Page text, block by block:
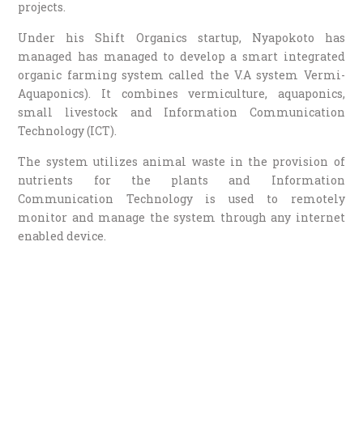
projects.
Under his Shift Organics startup, Nyapokoto has
managed has managed to develop a smart integrated
organic farming system called the V.A system Vermi-
Aquaponics). It combines vermiculture, aquaponics,
small livestock and Information Communication
Technology (ICT).
The system utilizes animal waste in the provision of
nutrients for the plants and Information
Communication Technology is used to remotely
monitor and manage the system through any internet
enabled device.